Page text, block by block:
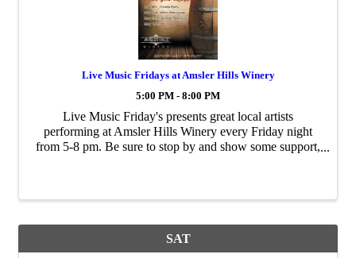
Live Music Fridays at Amsler Hills Winery
5:00 PM - 8:00 PM
Live Music Friday's presents great local artists
performing at Amsler Hills Winery every Friday night
from 5-8 pm. Be sure to stop by and show some support,
SAT